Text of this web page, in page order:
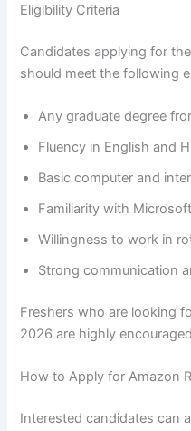
Eligibility Criteria
Candidates applying for
should meet the following
Any graduate degree
Fluency in English and
Basic computer and
Familiarity with
Willingness to work in
Strong communication
Freshers who are looking
2026 are highly
How to Apply for Amazon
Interested candidates can